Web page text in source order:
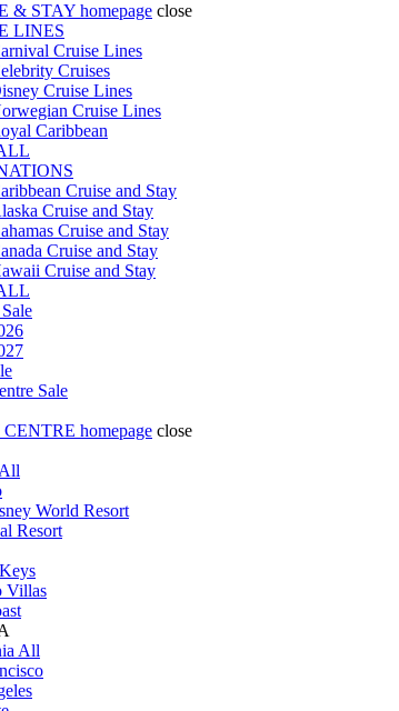
& STAY homepage close
LINES
Cruise Lines
Cruises
Cruise Lines
Cruise Lines
Caribbean
Cruise and Stay
Cruise and Stay
Cruise and Stay
Cruise and Stay
Cruise and Stay
Sale
homepage close
World Resort
Resort
Villas
All